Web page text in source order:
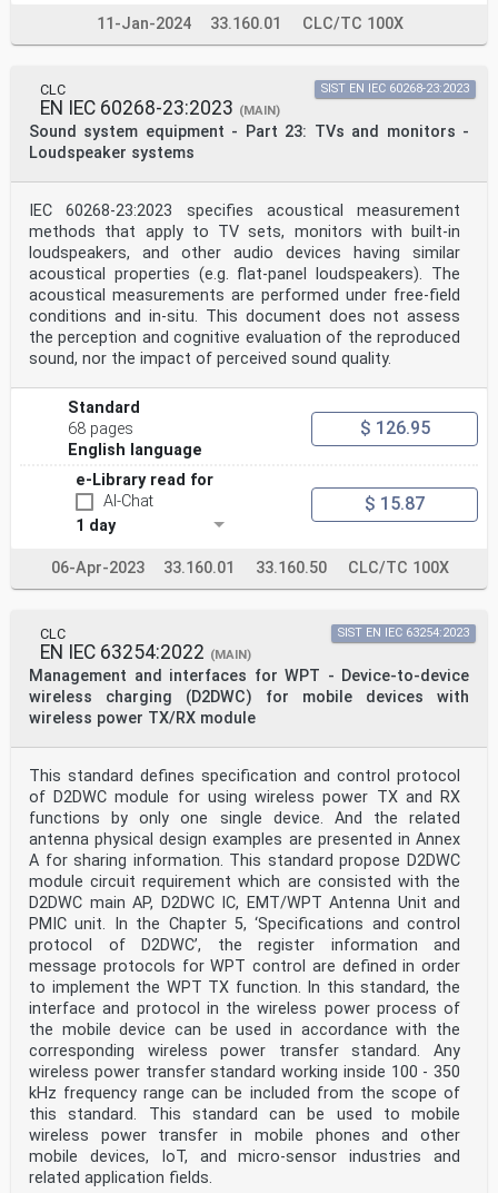
level by publication of an identical national standard
or by endorsement
conflicting with the (dow) 2024–10–07
document have to be withdrawn
This document supersedes EN 60958-3:2006 and all of its
amendments and corrigenda (if any).
Attention is drawn to the possibility that some of the
patent rights. CENELEC shall not be held responsible
for identifying any or all such patent rights.
Any feedback and questions on this document should be
directed to the users’ national committee. A
complete listing of these bodies can be found on the
CENELEC website.
Endorsement notice
The text of the International Standard IEC 60958-3:2021
was approved by CENELEC as a European
Standard without any modification.
In the official version, for Bibliography, the
indicated:
IEC 60841 NOTE Harmonized as HD 544 S1
IEC 60908 NOTE Harmonized as EN 60908
IEC 61119-1 NOTE Harmonized as EN 61119-1
IEC 61119-6 NOTE Harmonized as EN 61119-6
IEC 61880:1998 NOTE Harmonized as EN 61880 (not
modified)
IEC 61883-6:2014 NOTE Harmonized as EN 61883-6:2014
IEC 61937 (series) NOTE Harmonized as EN 61937 (series)
Annex ZA
(normative)
Normative references to international publications
with their corresponding European publications
The following documents are referred to in the text in
such a way that some or all of their content
undated references, the latest edition of the
referenced document (including any amendments)
applies.
NOTE 1 Where an International Publication has been
modified by common modifications, indicated by (mod),
the
relevant EN/HD applies.
NOTE 2 Up-to-date information on the latest versions of
the European Standards listed in this annex is
available
here: www.cenelec.eu.
Publication Year Title EN/HD Year
IEC 60958-1 - Digital audio interface - Part 1: General
EN IEC 60958-1 -
IEC 60958-5 - Digital audio interface - Part 5:
Consumer EN IEC 60958-5 -
application enhancement
IEC 60958-3 ®
Edition 4.0 2021-09
INTERNATIONAL
STANDARD
Digital audio interface –
Part 3: Consumer applications
INTERNATIONAL
11-Jan-2024 33.160.01 CLC/TC 100X
CLC
EN IEC 60268-23:2023 (MAIN)
Sound system equipment - Part 23: TVs and monitors -
Loudspeaker systems
SIST EN IEC 60268-23:2023
IEC 60268-23:2023 specifies acoustical measurement
methods that apply to TV sets, monitors with built-in
loudspeakers, and other audio devices having similar
acoustical properties (e.g. flat-panel loudspeakers). The
acoustical measurements are performed under free-field
conditions and in-situ. This document does not assess
the perception and cognitive evaluation of the reproduced
sound, nor the impact of perceived sound quality.
Standard
68 pages
English language
$ 126.95
e-Library read for
AI-Chat
1 day
$ 15.87
06-Apr-2023 33.160.01 33.160.50 CLC/TC 100X
CLC
EN IEC 63254:2022 (MAIN)
Management and interfaces for WPT - Device-to-device
wireless charging (D2DWC) for mobile devices with
wireless power TX/RX module
SIST EN IEC 63254:2023
This standard defines specification and control protocol
of D2DWC module for using wireless power TX and RX
functions by only one single device. And the related
antenna physical design examples are presented in Annex
A for sharing information. This standard propose D2DWC
module circuit requirement which are consisted with the
D2DWC main AP, D2DWC IC, EMT/WPT Antenna Unit and
PMIC unit. In the Chapter 5, ‘Specifications and control
protocol of D2DWC’, the register information and
message protocols for WPT control are defined in order
to implement the WPT TX function. In this standard, the
interface and protocol in the wireless power process of
the mobile device can be used in accordance with the
corresponding wireless power transfer standard. Any
wireless power transfer standard working inside 100 - 350
kHz frequency range can be included from the scope of
this standard. This standard can be used to mobile
wireless power transfer in mobile phones and other
mobile devices, IoT, and micro-sensor industries and
related application fields.